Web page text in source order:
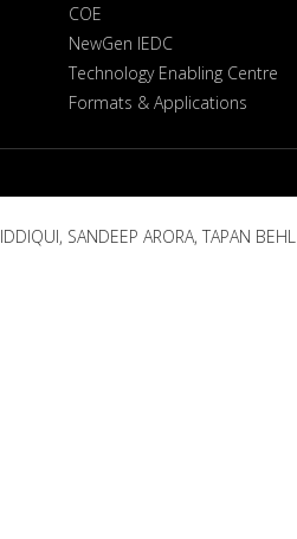
COE
NewGen IEDC
Technology Enabling Centre
Formats & Applications
SANDEEP ARORA, TAPAN BEHL